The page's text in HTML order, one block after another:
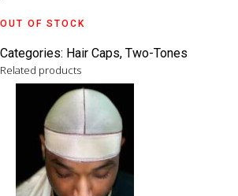
OUT OF STOCK
Categories: Hair Caps, Two-Tones
Related products